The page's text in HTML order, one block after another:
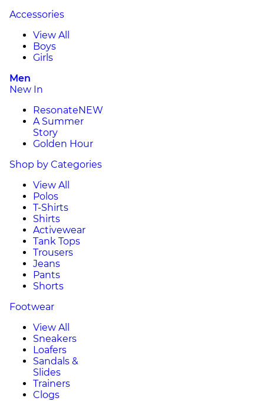
Accessories
View All
Boys
Girls
Men
New In
ResonateNEW
A Summer
Story
Golden Hour
Shop by Categories
View All
Polos
T-Shirts
Shirts
Activewear
Tank Tops
Trousers
Jeans
Pants
Shorts
Footwear
View All
Sneakers
Loafers
Sandals &
Slides
Trainers
Clogs